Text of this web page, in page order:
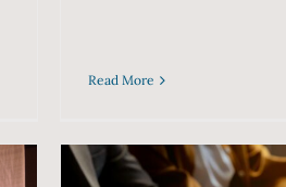
Read More